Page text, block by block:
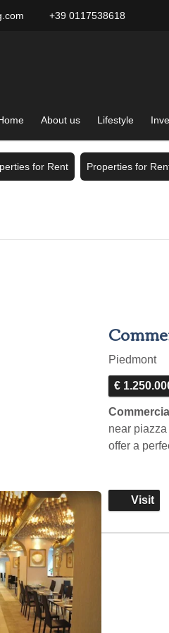
+39 0117538618
About us Lifestyle
for Rent Properties for
Piedmont
€
near
offer a
Visit